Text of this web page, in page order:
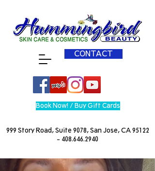
999 Story Road, Suite 9078, San Jose, CA 95122
- 408.646.2940
CONTACT
Book Now! / Buy Gift Cards